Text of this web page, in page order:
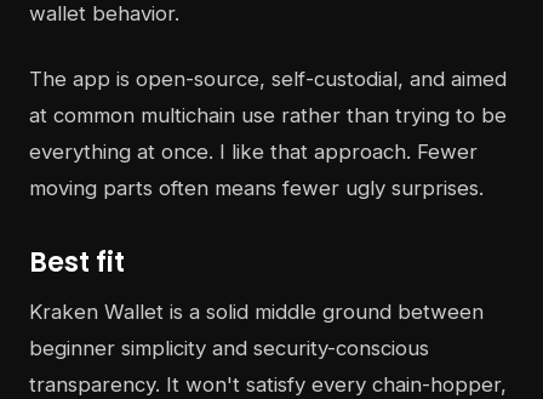
wallet behavior.
The app is open-source, self-custodial, and aimed
at common multichain use rather than trying to be
everything at once. I like that approach. Fewer
moving parts often means fewer ugly surprises.
Best fit
Kraken Wallet is a solid middle ground between
beginner simplicity and security-conscious
transparency. It won't satisfy every chain-hopper,